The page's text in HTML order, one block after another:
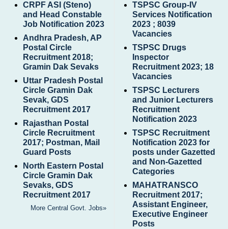
CRPF ASI (Steno)
and Head Constable
Job Notification 2023
Andhra Pradesh, AP
Postal Circle
Recruitment 2018;
Gramin Dak Sevaks
Uttar Pradesh Postal
Circle Gramin Dak
Sevak, GDS
Recruitment 2017
Rajasthan Postal
Circle Recruitment
2017; Postman, Mail
Guard Posts
North Eastern Postal
Circle Gramin Dak
Sevaks, GDS
Recruitment 2017
More Central Govt. Jobs»
TSPSC Group-IV
Services Notification
2023 ; 8039
Vacancies
TSPSC Drugs
Inspector
Recruitment 2023; 18
Vacancies
TSPSC Lecturers
and Junior Lecturers
Recruitment
Notification 2023
TSPSC Recruitment
Notification 2023 for
posts under Gazetted
and Non-Gazetted
Categories
MAHATRANSCO
Recruitment 2017;
Assistant Engineer,
Executive Engineer
Posts